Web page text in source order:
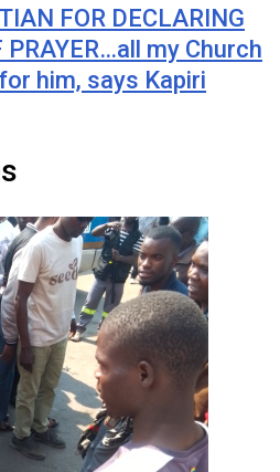
FOR DECLARING
PRAYER…all my Church
him, says Kapiri